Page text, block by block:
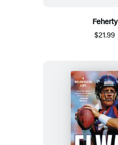
Feherty
$21.99